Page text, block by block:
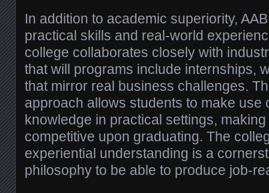
In addition to academic superiority,
practical skills and real-world
college collaborates closely with
that will programs include internships,
that mirror real business challenges.
approach allows students to make use
knowledge in practical settings,
competitive upon graduating. The
experiential understanding is a
philosophy to be able to produce job-